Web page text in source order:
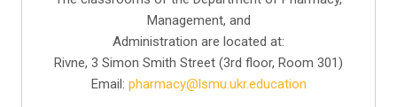
Management, and
Administration are located at:
Rivne, 3 Simon Smith Street (3rd floor, Room 301)
Email: pharmacy@lsmu.ukr.education